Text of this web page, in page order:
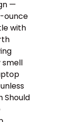
—
ounce
with
smell
Should